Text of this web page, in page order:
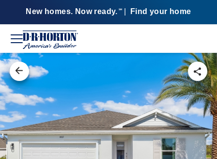
New homes. Now ready. SM Find your home